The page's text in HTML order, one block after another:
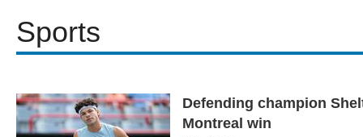
Sports
Unmute /
Loaded:
Defending champion
Montreal win